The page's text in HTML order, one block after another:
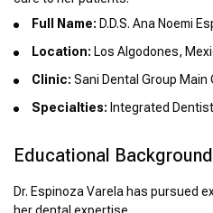
Full Name: D.D.S. Ana Noemi
Location: Los Algodones,
Clinic: Sani Dental Group Main
Specialties: Integrated
Educational Background
Dr. Espinoza Varela has pursued